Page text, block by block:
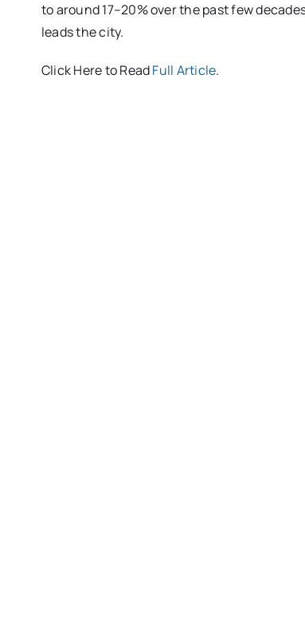
to around 17–20% over the past few
leads the city.
Click Here to ReadFull Article.